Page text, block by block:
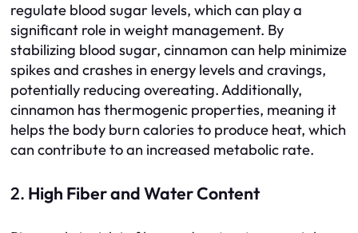
regulate blood sugar levels, which can play a
significant role in weight management. By
stabilizing blood sugar, cinnamon can help minimize
spikes and crashes in energy levels and cravings,
potentially reducing overeating. Additionally,
cinnamon has thermogenic properties, meaning it
helps the body burn calories to produce heat, which
can contribute to an increased metabolic rate.
2. High Fiber and Water Content